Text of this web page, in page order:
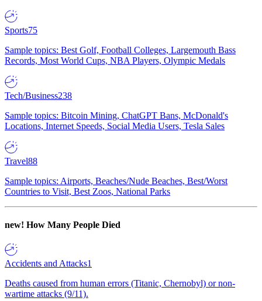
Sports75
Sample topics: Best Golf, Football Colleges, Largemouth Bass
Records, Most World Cups, NBA Players, Olympic Medals
Tech/Business238
Sample topics: Bitcoin Mining, ChatGPT Bans, McDonald's
Locations, Internet Speeds, Social Media Users, Tesla Sales
Travel88
Sample topics: Airports, Beaches/Nude Beaches, Best/Worst
Countries to Visit, Best Zoos, National Parks
new! How Many People Died
Accidents and Attacks1
Deaths caused from human errors (Titanic, Chernobyl) or non-
wartime attacks (9/11).